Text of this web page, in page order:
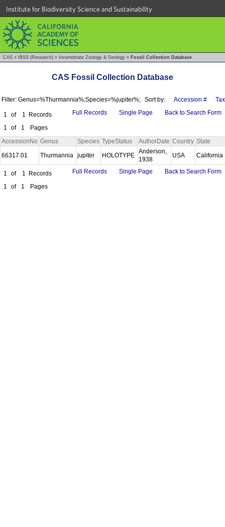
Institute for Biodiversity Science and Sustainability
CAS » IBSS (Research) » Invertebrate Zoology & Geology » Fossil Collection Database
CAS Fossil Collection Database
Filter: Genus=%Thurmannia%;Species=%jupiter%; Sort by: Accession #
1 of 1
Records
1
of 1 Pages
Full Records Single Page Back to Search Form
AccessionNo Genus Species TypeStatus AuthorDate Country State
66317.01
Thurmannia jupiter HOLOTYPE
Anderson,
1938
USA California
1 of 1
Records
1
of 1 Pages
Full Records Single Page Back to Search Form